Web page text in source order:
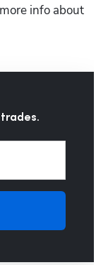
info about